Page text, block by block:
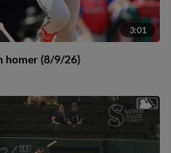
3:01
homer (8/9/26)